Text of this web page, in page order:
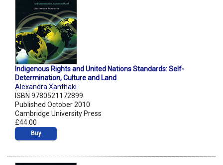
Indigenous Rights and United Nations Standards: Self-
Determination, Culture and Land
Alexandra Xanthaki
ISBN 9780521172899
Published October 2010
Cambridge University Press
£44.00
Buy